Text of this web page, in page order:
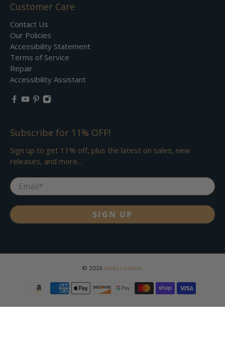
Customer Care
Contact Us
Our Policies
Accessibility Statement
Terms of Service
Repair
Accessibility Assistant
Subscribe for 11% OFF!
Sign up to get 11% off, plus the latest on sales, new
releases, and more...
Email*
SIGN UP
© 2026 Holtz Leather.